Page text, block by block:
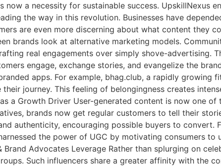
now a necessity for sustainable success. UpskillNexus
the way in this revolution. Businesses have
are even more discerning about what content they
brands look at alternative marketing models.
real engagements over simply shove-advertising.
engage, exchange stories, and evangelize the
apps. For example, bhag.club, a rapidly growing
journey. This feeling of belongingness creates
a Growth Driver User-generated content is now one
brands now get regular customers to tell their
authenticity, encouraging possible buyers to convert.
the power of UGC by motivating consumers to
Advocates Leverage Rather than splurging on
Such influencers share a greater affinity with the